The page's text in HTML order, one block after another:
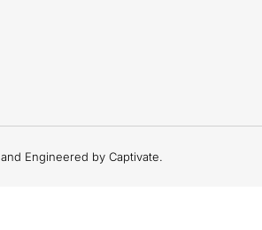
Engineered by Captivate.